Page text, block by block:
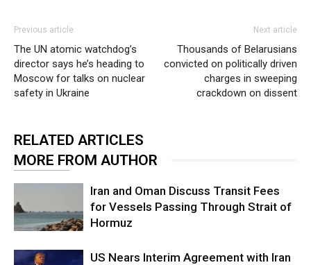
Previous article
The UN atomic watchdog’s
director says he’s heading to
Moscow for talks on nuclear
safety in Ukraine
Next article
Thousands of Belarusians
convicted on politically driven
charges in sweeping
crackdown on dissent
RELATED ARTICLES
MORE FROM AUTHOR
Iran and Oman Discuss Transit Fees
for Vessels Passing Through Strait of
Hormuz
US Nears Interim Agreement with Iran